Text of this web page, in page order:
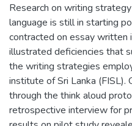
Research on writing
language is still in starting
contracted on essay written
illustrated deficiencies that
the writing strategies
institute of Sri Lanka (FISL).
through the think aloud
retrospective interview for